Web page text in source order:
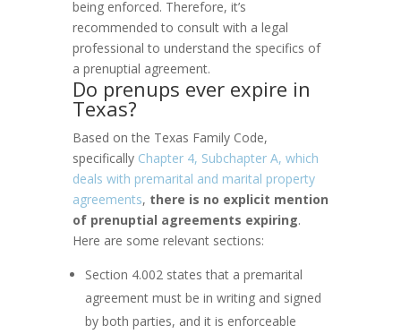
being enforced. Therefore, it’s
recommended to consult with a legal
professional to understand the specifics of
a prenuptial agreement.
Do prenups ever expire in
Texas?
Based on the Texas Family Code,
specifically Chapter 4, Subchapter A, which
deals with premarital and marital property
agreements, there is no explicit mention
of prenuptial agreements expiring.
Here are some relevant sections:
Section 4.002 states that a premarital
agreement must be in writing and signed
by both parties, and it is enforceable